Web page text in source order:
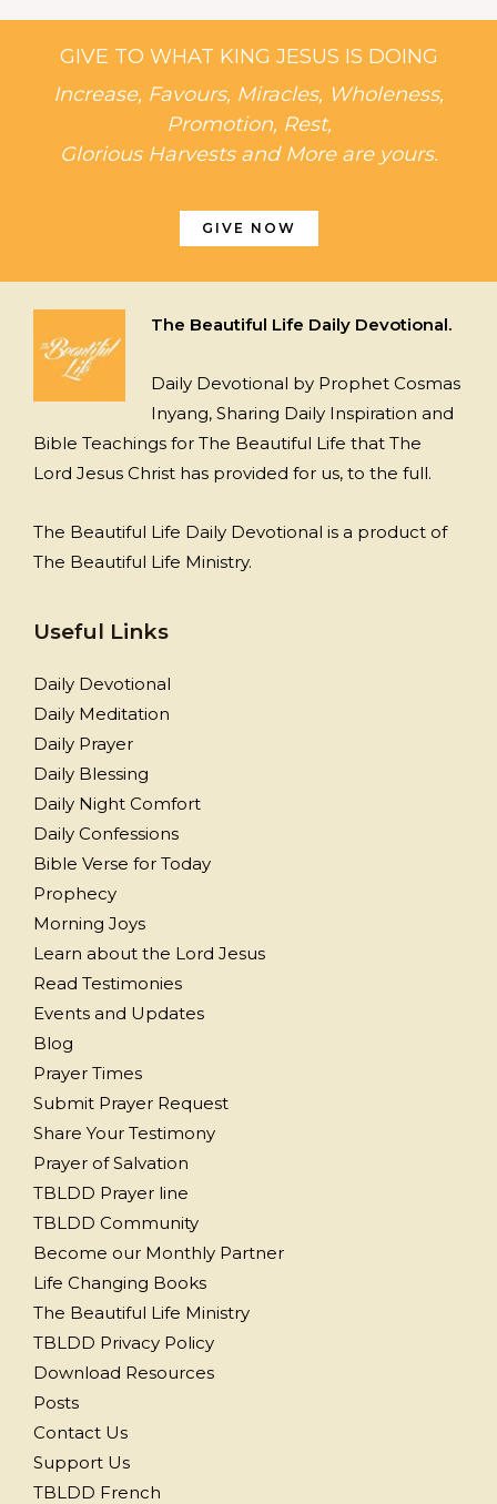
GIVE TO WHAT KING JESUS IS DOING
Increase, Favours, Miracles, Wholeness,
Promotion, Rest,
Glorious Harvests and More are yours.
GIVE NOW
The Beautiful Life Daily Devotional.
Daily Devotional by Prophet Cosmas
Inyang, Sharing Daily Inspiration and
Bible Teachings for The Beautiful Life that The
Lord Jesus Christ has provided for us, to the full.
The Beautiful Life Daily Devotional is a product of
The Beautiful Life Ministry.
Useful Links
Daily Devotional
Daily Meditation
Daily Prayer
Daily Blessing
Daily Night Comfort
Daily Confessions
Bible Verse for Today
Prophecy
Morning Joys
Learn about the Lord Jesus
Read Testimonies
Events and Updates
Blog
Prayer Times
Submit Prayer Request
Share Your Testimony
Prayer of Salvation
TBLDD Prayer line
TBLDD Community
Become our Monthly Partner
Life Changing Books
The Beautiful Life Ministry
TBLDD Privacy Policy
Download Resources
Posts
Contact Us
Support Us
TBLDD French